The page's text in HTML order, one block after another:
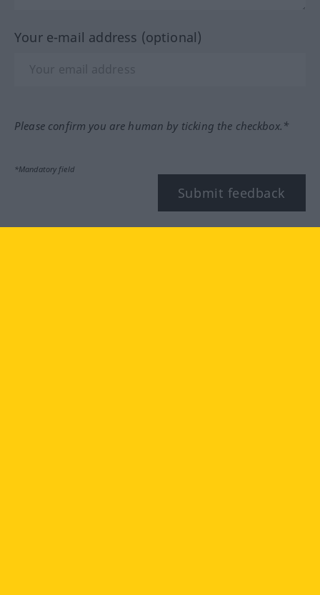
Your e-mail address (optional)
Please confirm you are human by ticking the checkbox.*
*Mandatory field
Submit feedback